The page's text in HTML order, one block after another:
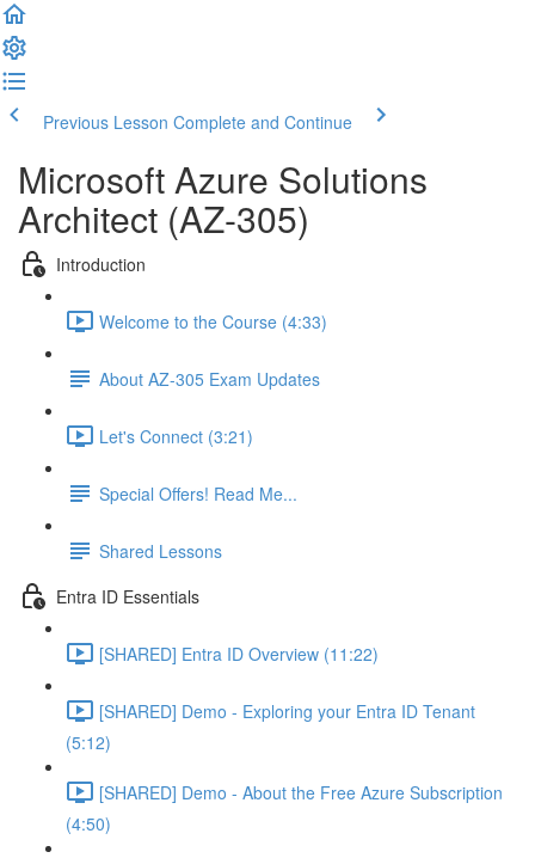
Previous Lesson Complete and Continue
Microsoft Azure Solutions
Architect (AZ-305)
Introduction
Welcome to the Course (4:33)
About AZ-305 Exam Updates
Let's Connect (3:21)
Special Offers! Read Me...
Shared Lessons
Entra ID Essentials
[SHARED] Entra ID Overview (11:22)
[SHARED] Demo - Exploring your Entra ID Tenant
(5:12)
[SHARED] Demo - About the Free Azure Subscription
(4:50)